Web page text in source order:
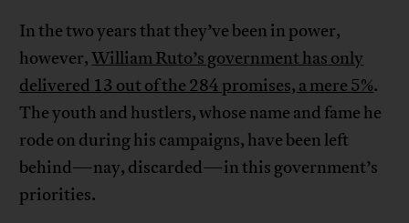
In the two years that they’ve been in power,
however,William Ruto’s government has only
delivered 13 out of the 284 promises, a mere 5%.
The youth and hustlers, whose name and fame he
rode on during his campaigns, have been left
behind—nay, discarded—in this government’s
priorities.